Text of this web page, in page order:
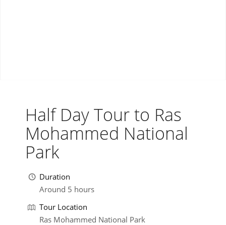
Half Day Tour to Ras
Mohammed National
Park
Duration
Around 5 hours
Tour Location
Ras Mohammed National Park